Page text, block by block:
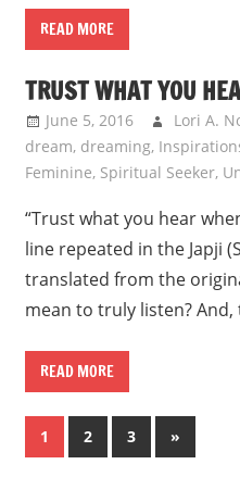
READ MORE
TRUST WHAT YOU
June 5, 2016 Lori A.
dream, dreaming,
Feminine, Spiritual Seeker,
“Trust what you hear
line repeated in the Japji
translated from the
mean to truly listen? And,
READ MORE
Posts
1 2 3
Next
Posts
»